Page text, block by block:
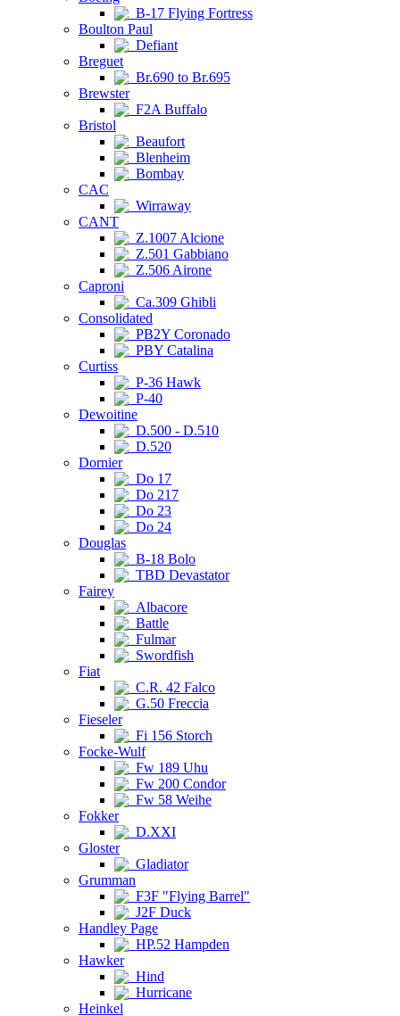
B-17 Flying Fortress
Boulton Paul
Defiant
Breguet
Br.690 to Br.695
Brewster
F2A Buffalo
Bristol
Beaufort
Blenheim
Bombay
CAC
Wirraway
CANT
Z.1007 Alcione
Z.501 Gabbiano
Z.506 Airone
Caproni
Ca.309 Ghibli
Consolidated
PB2Y Coronado
PBY Catalina
Curtiss
P-36 Hawk
P-40
Dewoitine
D.500 - D.510
D.520
Dornier
Do 17
Do 217
Do 23
Do 24
Douglas
B-18 Bolo
TBD Devastator
Fairey
Albacore
Battle
Fulmar
Swordfish
Fiat
C.R. 42 Falco
G.50 Freccia
Fieseler
Fi 156 Storch
Focke-Wulf
Fw 189 Uhu
Fw 200 Condor
Fw 58 Weihe
Fokker
D.XXI
Gloster
Gladiator
Grumman
F3F "Flying Barrel"
J2F Duck
Handley Page
HP.52 Hampden
Hawker
Hind
Hurricane
Heinkel